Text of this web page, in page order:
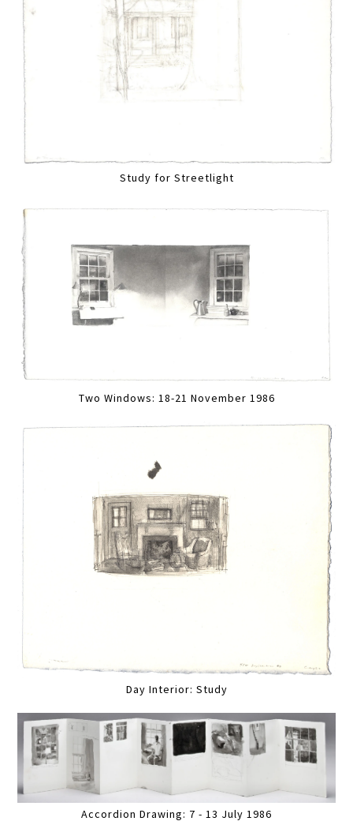
Study for Streetlight
Two Windows: 18-21 November 1986
Day Interior: Study
Accordion Drawing: 7 - 13 July 1986